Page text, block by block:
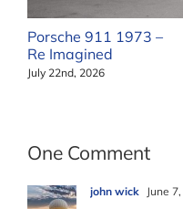
Porsche 911 1973 –
Re Imagined
July 22nd, 2026
One Comment
john wick June